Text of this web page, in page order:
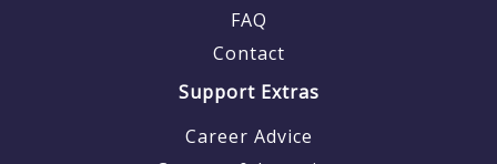
FAQ
Contact
Support Extras
Career Advice